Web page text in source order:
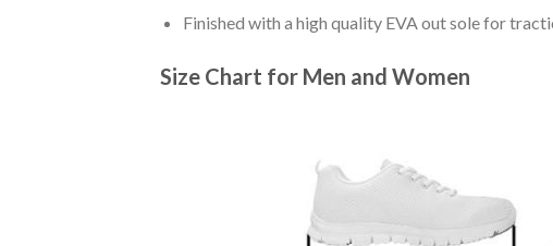
Finished with a high quality EVA out sole for
Size Chart for Men and Women